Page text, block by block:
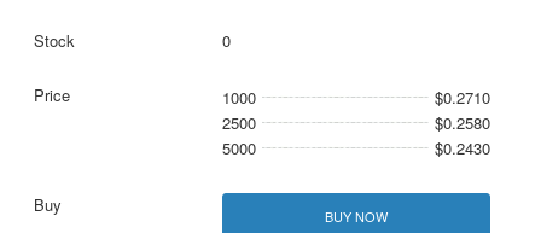
0
1000
$0.2710
2500
$0.2580
5000
$0.2430
BUY NOW